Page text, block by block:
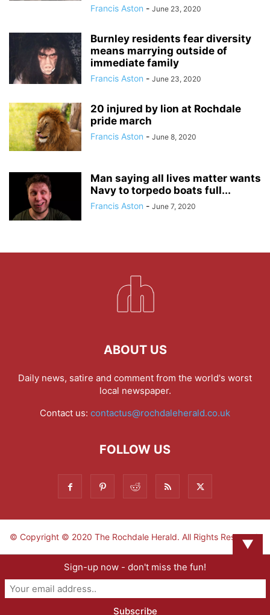
Francis Aston - June 23, 2020
Burnley residents fear diversity
means marrying outside of
immediate family
Francis Aston - June 23, 2020
20 injured by lion at Rochdale
pride march
Francis Aston - June 8, 2020
Man saying all lives matter wants
Navy to torpedo boats full...
Francis Aston - June 7, 2020
ABOUT US
Daily news, satire and comment from the world's worst
local newspaper.
Contact us: contactus@rochdaleherald.co.uk
FOLLOW US
© Copyright © 2020 The Rochdale Herald. All Rights Reserved.
▼
Sign-up now - don't miss the fun!